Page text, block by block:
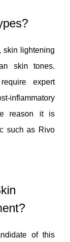
skin lightening
skin tones.
expert
reason it is
such as Rivo
of this